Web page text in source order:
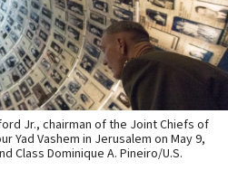
Jr., chairman of the Joint Chiefs of
Yad Vashem in Jerusalem on May 9,
Class Dominique A. Pineiro/U.S.